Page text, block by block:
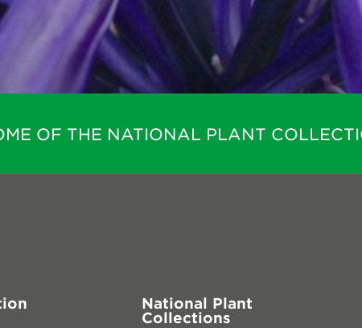
OF THE NATIONAL PLANT
National Plant
Collections